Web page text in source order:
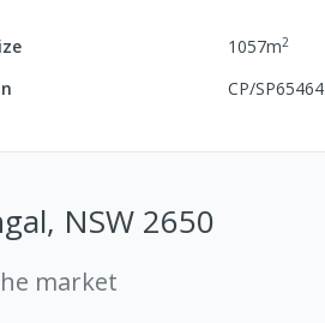
1057m2
CP/SP65464
NSW 2650
market